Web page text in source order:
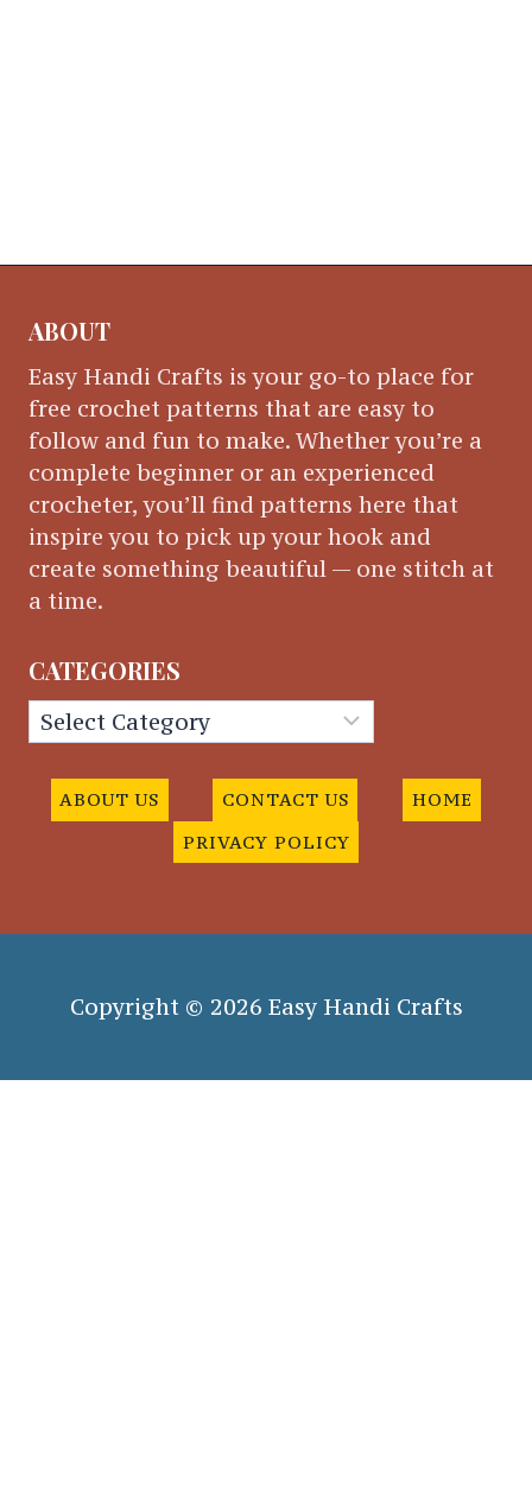
ABOUT
Easy Handi Crafts is your go-to place for
free crochet patterns that are easy to
follow and fun to make. Whether you’re a
complete beginner or an experienced
crocheter, you’ll find patterns here that
inspire you to pick up your hook and
create something beautiful — one stitch at
a time.
CATEGORIES
Categories
ABOUT US CONTACT US
HOME
PRIVACY POLICY
Copyright © 2026 Easy Handi Crafts